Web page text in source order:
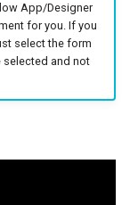
App/Designer
for you. If you
select the form
selected and not